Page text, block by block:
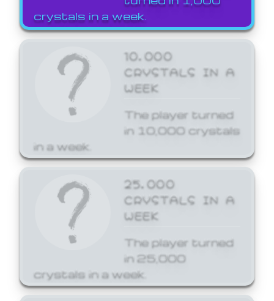
crystals in a week.
10,000
CRYSTALS IN A
WEEK
The player turned
in 10,000 crystals
in a week.
25,000
CRYSTALS IN A
WEEK
The player turned
in 25,000
crystals in a week.